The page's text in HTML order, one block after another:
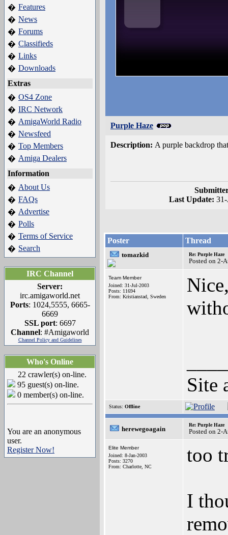
� Features
� News
� Forums
� Classifieds
� Links
� Downloads
Extras
� OS4 Zone
� IRC Network
� AmigaWorld Radio
� Newsfeed
� Top Members
� Amiga Dealers
Information
� About Us
� FAQs
� Advertise
� Polls
� Terms of Service
� Search
IRC Channel
Server:
irc.amigaworld.net
Ports: 1024,5555, 6665-
6669
SSL port: 6697
Channel: #Amigaworld
Channel Policy and Guidelines
Who's Online
22 crawler(s) on-line.
95 guest(s) on-line.
0 member(s) on-line.
You are an anonymous
user.
Register Now!
Purple Haze
Description: A purple backdrop
Last Update:
Poster Thread
tomazkid Re: Purple Haze
Posted on 2-
Team Member
Joined: 31-Jul-2003
Posts: 11694
From: Kristianstad, Sweden
Site
Status: Offline
herewegoagain
Re: Purple Haze
Posted on 2-
Elite Member
Joined: 8-Jan-2003
Posts: 3270
From: Charlotte, NC
too
I